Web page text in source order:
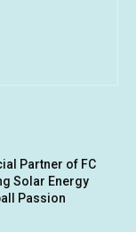
Partner of FC
Solar Energy
Passion